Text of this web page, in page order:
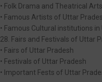
• Folk Drama and Theatrical Arts
• Famous Artists of Uttar
• Famous Cultural institutions
28. Fairs and Festivals of Uttar
• Fairs of Uttar Pradesh
• Festivals of Uttar Pradesh
• Important Fests of Uttar